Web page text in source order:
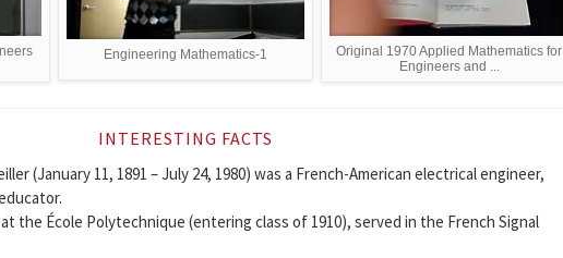
Engineering Mathematics-1
Original 1970 Applied Mathematics for
Engineers and ...
INTERESTING FACTS
(January 11, 1891 – July 24, 1980) was a French-American electrical engineer,
the École Polytechnique (entering class of 1910), served in the French Signal